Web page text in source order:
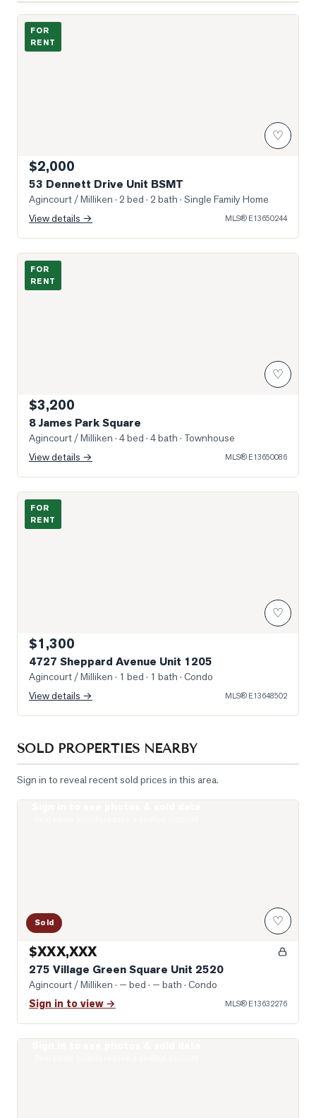
Photo of 53 Dennett Drive Unit BSMT
FOR
RENT
♡
$2,000
53 Dennett Drive Unit BSMT
Agincourt / Milliken · 2 bed · 2 bath · Single Family Home
View details →
MLS® E13650244
Photo of 8 James Park Square
FOR
RENT
♡
$3,200
8 James Park Square
Agincourt / Milliken · 4 bed · 4 bath · Townhouse
View details →
MLS® E13650086
Photo of 4727 Sheppard Avenue Unit 1205
FOR
RENT
♡
$1,300
4727 Sheppard Avenue Unit 1205
Agincourt / Milliken · 1 bed · 1 bath · Condo
View details →
MLS® E13648502
SOLD PROPERTIES NEARBY
Sign in to reveal recent sold prices in this area.
Sold ♡
$XXX,XXX
275 Village Green Square Unit 2520
Agincourt / Milliken · — bed · — bath · Condo
Sign in to view → MLS® E13632276